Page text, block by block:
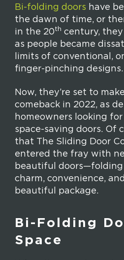
k
n
Bi-folding doors have
the dawn of time, or
in the 20th century,
as people became
limits of conventional,
finger-pinching designs.
Now, they’re set to
comeback in 2022, as
homeowners looking
space-saving doors. Of
that The Sliding Door
entered the fray with
beautiful
charm, convenience,
beautiful package.
Bi-Folding
Space